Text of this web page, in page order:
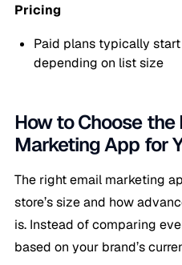
Pricing
Paid plans typically
depending on list size
How to Choose the
Marketing App for
The right email marketing
store’s size and how
is. Instead of comparing
based on your brand’s